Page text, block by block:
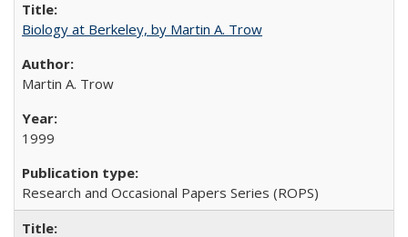
Biology at Berkeley, by Martin A. Trow
Martin A. Trow
1999
Research and Occasional Papers Series (ROPS)